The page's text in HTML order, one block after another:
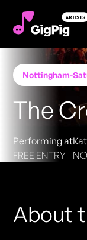
Nottingham-
The
Performing at
FREE ENTRY -
About